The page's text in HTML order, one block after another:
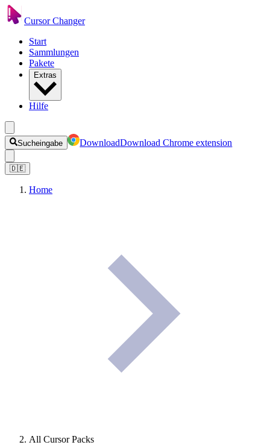
Cursor Changer
Start
Sammlungen
Pakete
Extras
Hilfe
Sucheingabe DownloadDownload Chrome extension
🇩🇪
Home
All Cursor Packs